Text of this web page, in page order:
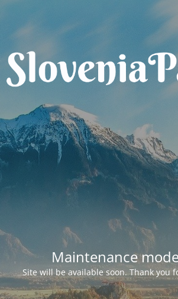
Maintenance
Site will be available soon. Thank you